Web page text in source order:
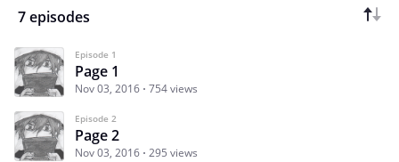
7 episodes
Episode 1
Page 1
Nov 03, 2016 754 views
Episode 2
Page 2
Nov 03, 2016 295 views